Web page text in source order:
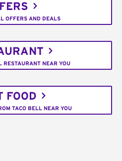
OFFERS AND DEALS
RESTAURANT NEAR YOU
FOOD
TACO BELL NEAR YOU